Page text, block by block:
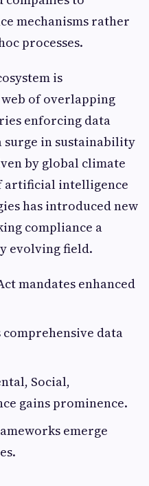
mechanisms rather
processes.
is
of overlapping
enforcing data
surge in sustainability
by global climate
artificial intelligence
has introduced new
compliance a
evolving field.
mandates enhanced
comprehensive data
Social,
gains prominence.
emerge